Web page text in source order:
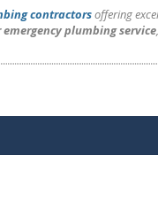
contractorsoffering
emergency plumbing service,